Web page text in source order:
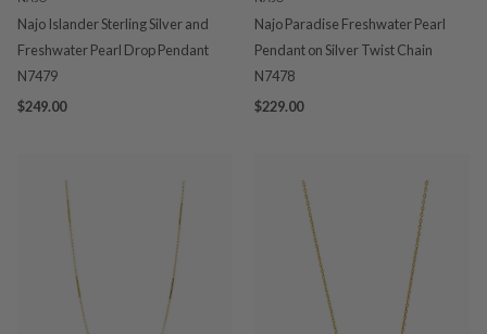
Najo Islander Sterling Silver and
Freshwater Pearl Drop Pendant
N7479
$249.00
Najo Paradise Freshwater Pearl
Pendant on Silver Twist Chain
N7478
$229.00